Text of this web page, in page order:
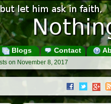
Blogs Contact
on November 8, 2017